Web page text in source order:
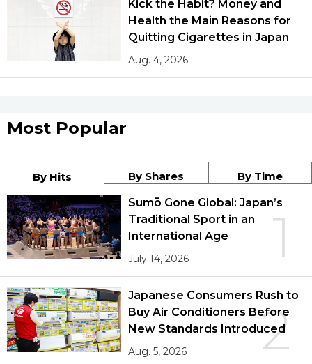
Kick the Habit? Money and
Health the Main Reasons for
Quitting Cigarettes in Japan
Aug. 4, 2026
Most Popular
By Hits By Shares By Time
1
Sumō Gone Global: Japan’s
Traditional Sport in an
International Age
July 14, 2026
2
Japanese Consumers Rush to
Buy Air Conditioners Before
New Standards Introduced
Aug. 5, 2026